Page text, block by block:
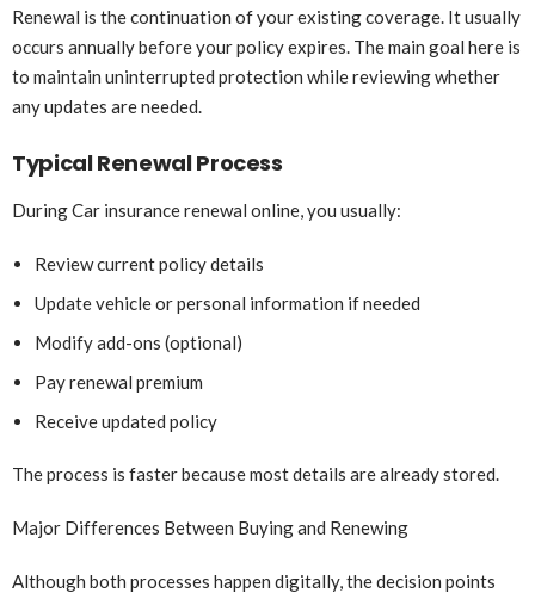
Renewal is the continuation of your existing coverage. It usually
occurs annually before your policy expires. The main goal here is
to maintain uninterrupted protection while reviewing whether
any updates are needed.
Typical Renewal Process
During Car insurance renewal online, you usually:
Review current policy details
Update vehicle or personal information if needed
Modify add-ons (optional)
Pay renewal premium
Receive updated policy
The process is faster because most details are already stored.
Major Differences Between Buying and Renewing
Although both processes happen digitally, the decision points